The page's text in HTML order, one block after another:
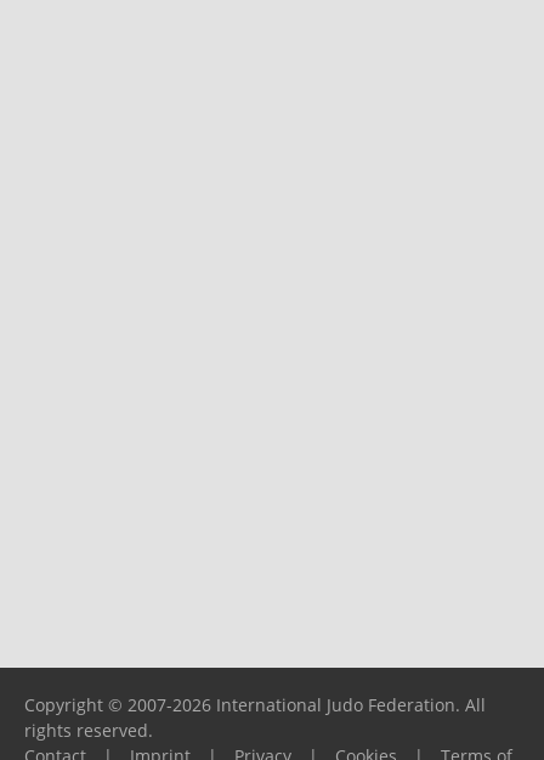
Copyright © 2007-2026 International Judo Federation. All
rights reserved.